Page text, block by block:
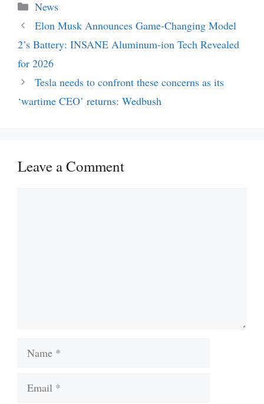
Categories
News
Elon Musk Announces Game-Changing Model
2’s Battery: INSANE Aluminum-ion Tech Revealed
for 2026
Tesla needs to confront these concerns as its
‘wartime CEO’ returns: Wedbush
Leave a Comment